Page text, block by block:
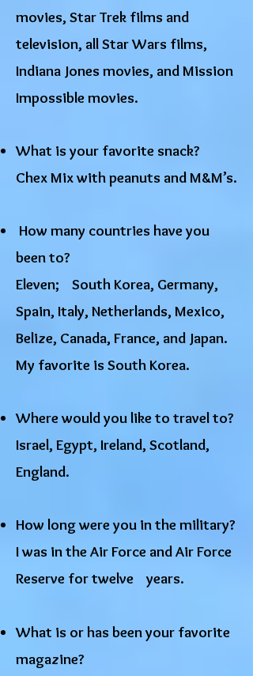
movies, Star Trek films and
television, all Star Wars films,
Indiana Jones movies, and Mission
Impossible movies.
​What is your favorite snack?
Chex Mix with peanuts and M&M’s.
How many countries have you
been to?
Eleven; South Korea, Germany,
Spain, Italy, Netherlands, Mexico,
Belize, Canada, France, and Japan.
My favorite is South Korea.
Where would you like to travel to?
Israel, Egypt, Ireland, Scotland,
England.
How long were you in the military?
I was in the Air Force and Air Force
Reserve for twelve years.
What is or has been your favorite
magazine?